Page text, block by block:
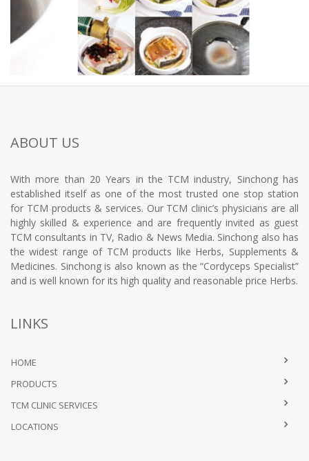
ABOUT US
With more than 20 Years in the TCM industry, Sinchong has
established itself as one of the most trusted one stop station
for TCM products & services. Our TCM clinic’s physicians are all
highly skilled & experience and are frequently invited as guest
TCM consultants in TV, Radio & News Media. Sinchong also has
the widest range of TCM products like Herbs, Supplements &
Medicines. Sinchong is also known as the “Cordyceps Specialist”
and is well known for its high quality and reasonable price Herbs.
LINKS
HOME
PRODUCTS
TCM CLINIC SERVICES
LOCATIONS